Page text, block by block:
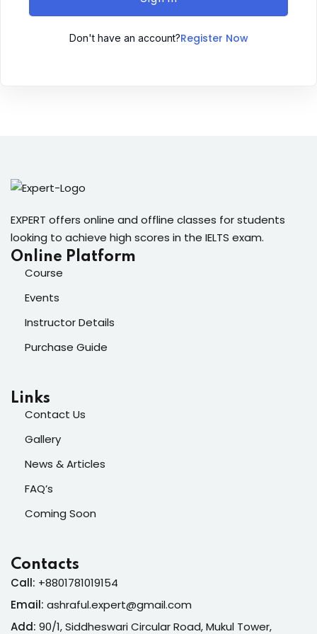
Don't have an account?Register Now
EXPERT offers online and offline classes for students
looking to achieve high scores in the IELTS exam.
Online Platform
Course
Events
Instructor Details
Purchase Guide
Links
Contact Us
Gallery
News & Articles
FAQ’s
Coming Soon
Contacts
Call: +8801781019154
Email: ashraful.expert@gmail.com
Add: 90/1, Siddheswari Circular Road, Mukul Tower,
Sign up
Already have an account?Sign in